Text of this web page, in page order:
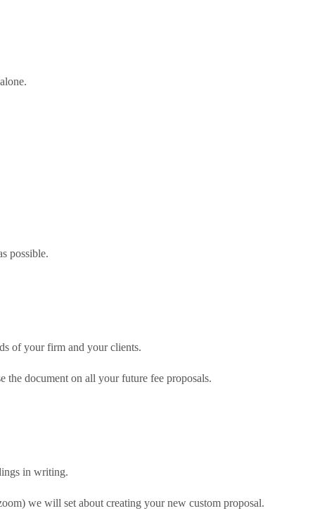
possible.
of your firm and your clients.
document on all your future fee proposals.
in writing.
we will set about creating your new custom proposal.